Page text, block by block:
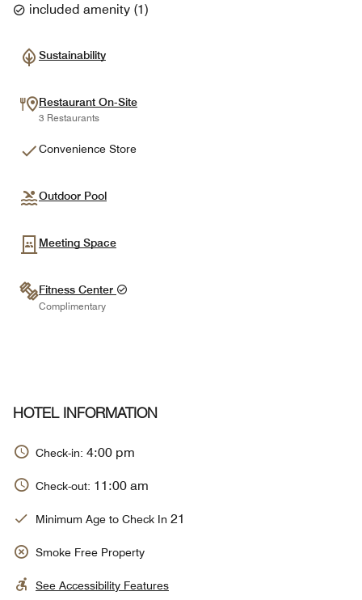
included amenity (1)
Sustainability
Restaurant On-Site
3 Restaurants
Convenience Store
Outdoor Pool
Meeting Space
Fitness Center
Complimentary
HOTEL INFORMATION
Check-in: 4:00 pm
Check-out: 11:00 am
Minimum Age to Check In 21
Smoke Free Property
See Accessibility Features